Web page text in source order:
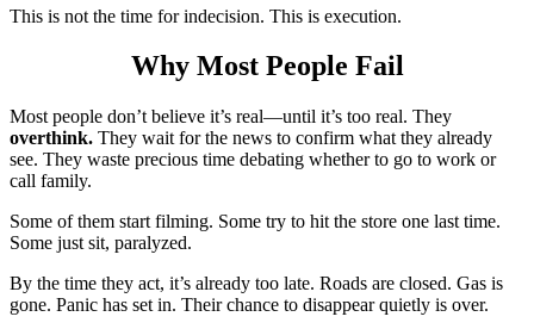
This is not the time for indecision. This is execution.
Why Most People Fail
Most people don’t believe it’s real—until it’s too real. They
overthink. They wait for the news to confirm what they already
see. They waste precious time debating whether to go to work or
call family.
Some of them start filming. Some try to hit the store one last time.
Some just sit, paralyzed.
By the time they act, it’s already too late. Roads are closed. Gas is
gone. Panic has set in. Their chance to disappear quietly is over.